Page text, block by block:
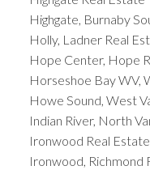
Highgate, Burnaby
Holly, Ladner Real
Hope Center, Hope
Horseshoe Bay WV,
Howe Sound, West
Indian River, North
Ironwood Real Estate
Ironwood, Richmond